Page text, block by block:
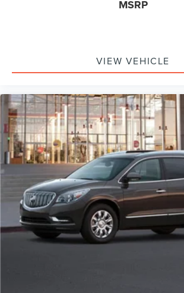
MSRP
VIEW VEHICLE